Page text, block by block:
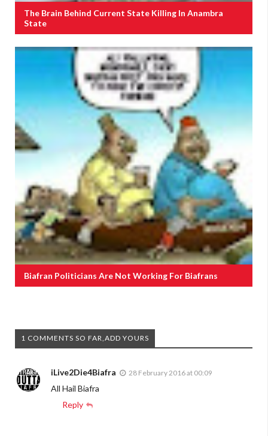
The Brain Behind Current State Killing In Anambra
State
Biafran Politicians Are Not Working For Biafrans
1 COMMENTS SO FAR,ADD YOURS
iLive2Die4Biafra 28 February 2016 at 00:09
All Hail Biafra
Reply